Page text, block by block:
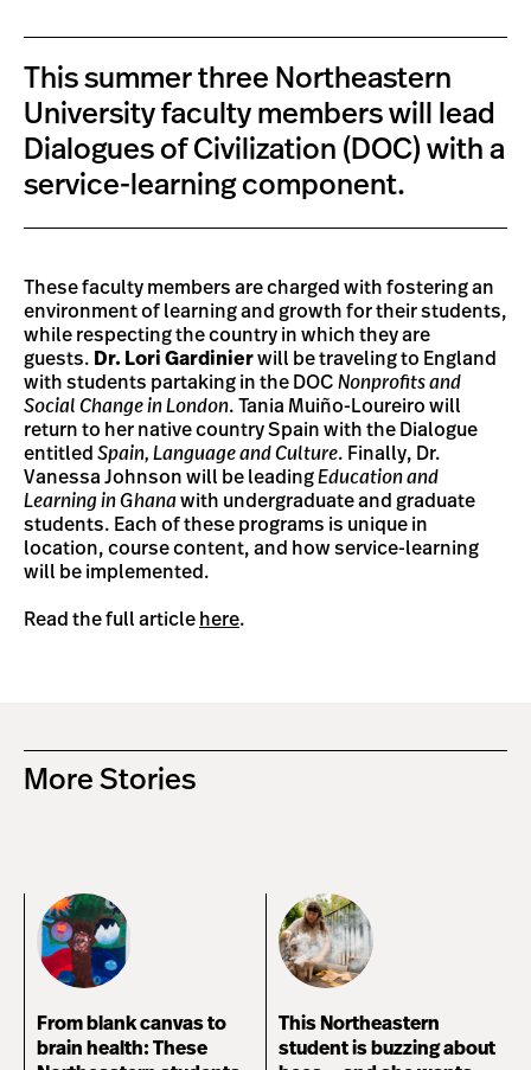
This summer three Northeastern
University faculty members will lead
Dialogues of Civilization (DOC) with a
service-learning component.
These faculty members are charged with fostering an
environment of learning and growth for their students,
while respecting the country in which they are
guests. Dr. Lori Gardinierwill be traveling to England
with students partaking in the DOC Nonprofits and
Social Change in London. Tania Muiño-Loureiro will
return to her native country Spain with the Dialogue
entitled Spain, Language and Culture. Finally, Dr.
Vanessa Johnson will be leadingEducation and
Learning in Ghanawith undergraduate and graduate
students. Each of these programs is unique in
location, course content, and how service-learning
will be implemented.
Read the full article here.
More Stories
From blank canvas to
brain health: These
This Northeastern
student is buzzing about